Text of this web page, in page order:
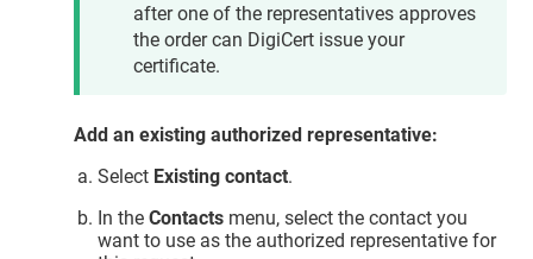
after one of the representatives approves
the order can DigiCert issue your
certificate.
Add an existing authorized representative:
Select Existing contact.
In theContacts menu, select the contact you
want to use as the authorized representative for